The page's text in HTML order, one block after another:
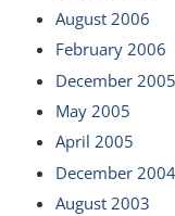
August 2006
February 2006
December 2005
May 2005
April 2005
December 2004
August 2003